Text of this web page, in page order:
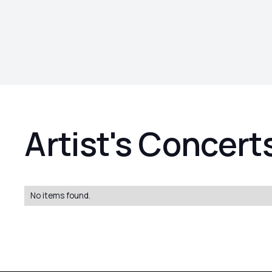
Artist's
No items found.